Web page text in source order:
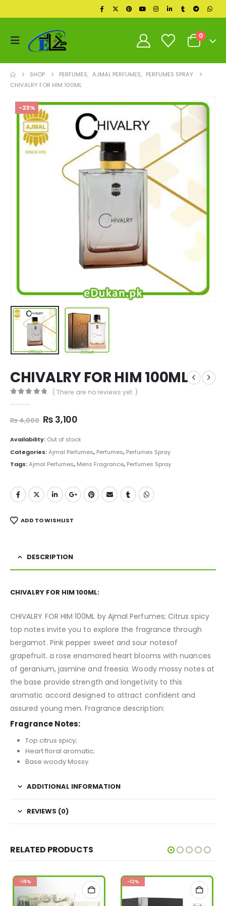
0
SHOP PERFUMES, AJMAL PERFUMES, PERFUMES SPRAY
CHIVALRY FOR HIM 100ML
-23%
CHIVALRY FOR HIM 100ML
( There are no reviews yet. )
₨4,000 Original
was:
₨ 4,000.
₨ 3,100Current
is:
₨ 3,100.
Availability: Out of stock
Categories:Ajmal Perfumes, Perfumes, Perfumes Spray
Tags:Ajmal Perfumes, Mens Fragrance, Perfumes Spray
ADD TO WISHLIST
DESCRIPTION
CHIVALRY FOR HIM 100ML:
CHIVALRY FOR HIM 100ML by Ajmal Perfumes; Citrus spicy
top notes invite you to explore the fragrance through
bergamot. Pink pepper sweet and sour notesof
grapefruit. a rose enamored heart blooms with nuances
of geranium, jasmine and freesia. Woody mossy notes at
the base provide strength and longetivity to this
aromatic accord designed to attract confident and
assured young men. Fragrance description:
Fragrance Notes:
Top citrus spicy;
Heart floral aromatic;
Base woody Mossy.
ADDITIONAL INFORMATION
REVIEWS (0)
RELATED PRODUCTS
-19% -12%